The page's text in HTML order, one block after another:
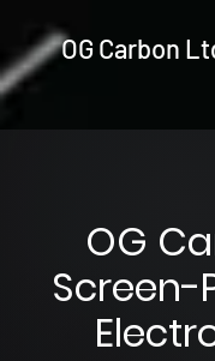
OG Carbon
OG
Screen-